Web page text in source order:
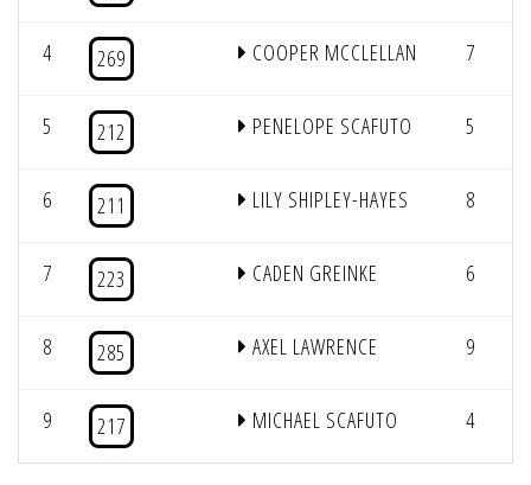
4 269 COOPER MCCLELLAN 7
5 212 PENELOPE SCAFUTO 5
6 211 LILY SHIPLEY-HAYES 8
7 223 CADEN GREINKE 6
8 285 AXEL LAWRENCE 9
9 217 MICHAEL SCAFUTO 4